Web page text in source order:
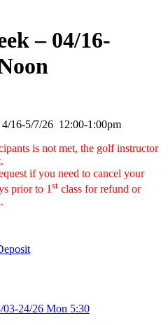
– 04/16-
4/16-5/7/26 12:00-1:00pm
is not met, the golf instructor
if you need to cancel your
prior to 1 st class for refund or